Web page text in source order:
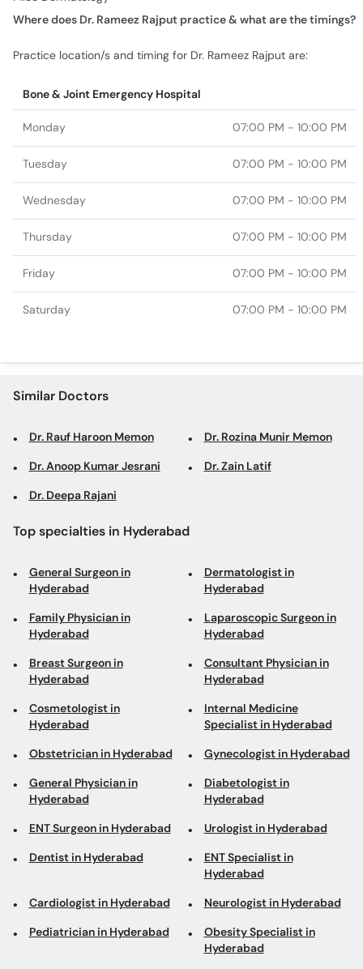
Where does Dr. Rameez Rajput practice & what are the timings?
Practice location/s and timing for Dr. Rameez Rajput are:
Bone & Joint Emergency Hospital
Monday 07:00 PM - 10:00 PM
Tuesday 07:00 PM - 10:00 PM
Wednesday 07:00 PM - 10:00 PM
Thursday 07:00 PM - 10:00 PM
Friday 07:00 PM - 10:00 PM
Saturday 07:00 PM - 10:00 PM
Similar Doctors
Dr. Rauf Haroon Memon Dr. Rozina Munir Memon
Dr. Anoop Kumar Jesrani Dr. Zain Latif
Dr. Deepa Rajani
Top specialties in Hyderabad
General Surgeon in
Hyderabad
Dermatologist in
Hyderabad
Family Physician in
Hyderabad
Laparoscopic Surgeon in
Hyderabad
Breast Surgeon in
Hyderabad
Consultant Physician in
Hyderabad
Cosmetologist in
Hyderabad
Internal Medicine
Specialist in Hyderabad
Obstetrician in Hyderabad Gynecologist in Hyderabad
General Physician in
Hyderabad
Diabetologist in
Hyderabad
ENT Surgeon in Hyderabad Urologist in Hyderabad
Dentist in Hyderabad
ENT Specialist in
Hyderabad
Cardiologist in Hyderabad Neurologist in Hyderabad
Pediatrician in Hyderabad
Obesity Specialist in
Hyderabad